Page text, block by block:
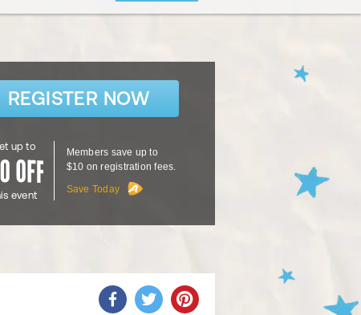
REGISTER NOW
up to
event
Members save up to
$10 on registration fees.
Save Today